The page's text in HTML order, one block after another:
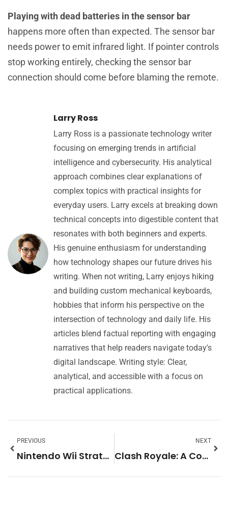
Playing with dead batteries in the sensor bar
happens more often than expected. The sensor bar
needs power to emit infrared light. If pointer controls
stop working entirely, checking the sensor bar
connection should come before blaming the remote.
Larry Ross
Larry Ross is a passionate technology writer
focusing on emerging trends in artificial
intelligence and cybersecurity. His analytical
approach combines clear explanations of
complex topics with practical insights for
everyday users. Larry excels at breaking down
technical concepts into digestible content that
resonates with both beginners and experts.
His genuine enthusiasm for understanding
how technology shapes our future drives his
writing. When not writing, Larry enjoys hiking
and building custom mechanical keyboards,
hobbies that inform his perspective on the
intersection of technology and daily life. His
articles blend factual reporting with engaging
narratives that help readers navigate today's
digital landscape. Writing style: Clear,
analytical, and accessible with a focus on
practical applications.
PREVIOUS
Nintendo Wii Strategies: Essential Tips to Maximize Your Gaming Experience
NEXT
Clash Royale: A Complete Guide to the Popular Mobile Strategy Game